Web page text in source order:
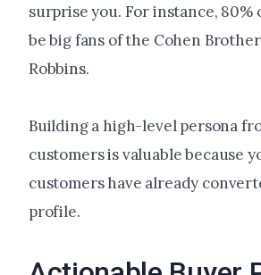
surprise you. For instance, 80%
be big fans of the Cohen
Robbins.
Building a high-level persona
customers is valuable because
customers have already
profile.